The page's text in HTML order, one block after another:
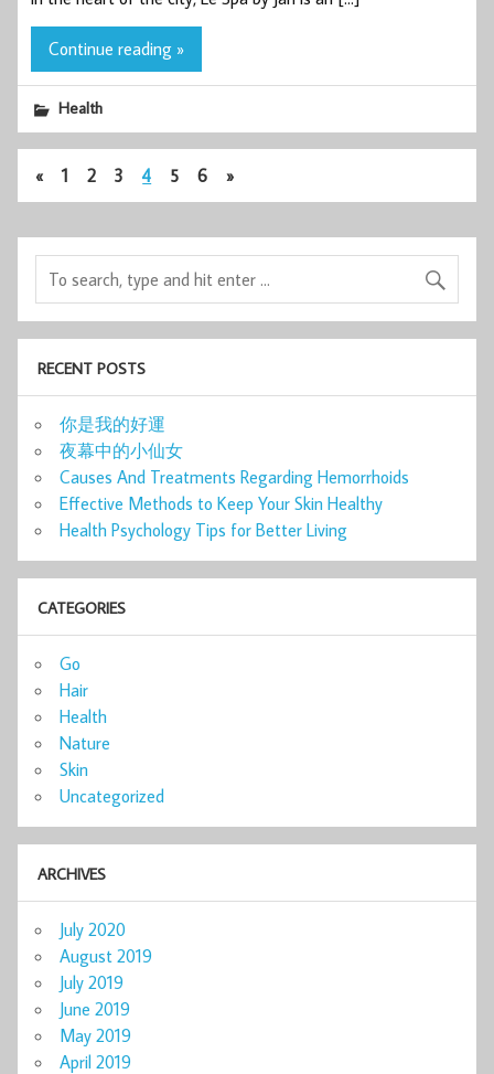
Continue reading »
Health
« 1 2 3 4 5 6 »
RECENT POSTS
你是我的好運
夜幕中的小仙女
Causes And Treatments Regarding Hemorrhoids
Effective Methods to Keep Your Skin Healthy
Health Psychology Tips for Better Living
CATEGORIES
Go
Hair
Health
Nature
Skin
Uncategorized
ARCHIVES
July 2020
August 2019
July 2019
June 2019
May 2019
April 2019